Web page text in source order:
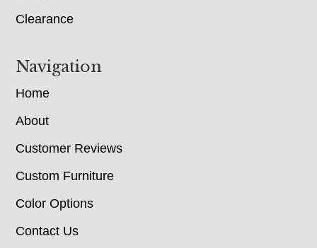
Clearance
Navigation
Home
About
Customer Reviews
Custom Furniture
Color Options
Contact Us